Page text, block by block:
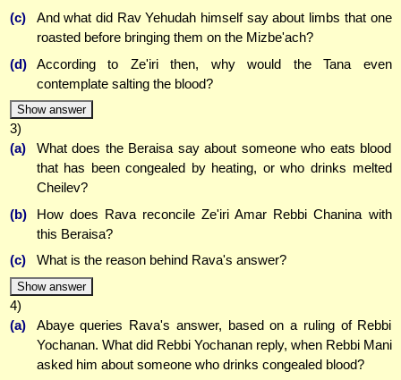
(c)
And what did Rav Yehudah himself say about limbs that one
roasted before bringing them on the Mizbe'ach?
(d)
According to Ze'iri then, why would the Tana even
contemplate salting the blood?
Show answer
3)
(a)
What does the Beraisa say about someone who eats blood
that has been congealed by heating, or who drinks melted
Cheilev?
(b)
How does Rava reconcile Ze'iri Amar Rebbi Chanina with
this Beraisa?
(c)
What is the reason behind Rava's answer?
Show answer
4)
(a)
Abaye queries Rava's answer, based on a ruling of Rebbi
Yochanan. What did Rebbi Yochanan reply, when Rebbi Mani
asked him about someone who drinks congealed blood?